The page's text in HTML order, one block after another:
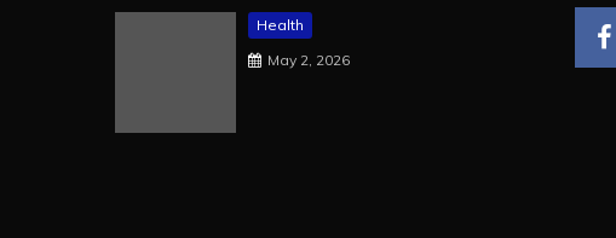
Health
May 2, 2026